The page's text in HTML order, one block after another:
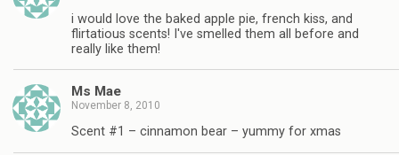
i would love the baked apple pie, french kiss, and
flirtatious scents! I've smelled them all before and
really like them!
Ms Mae
November 8, 2010
Scent #1 – cinnamon bear – yummy for xmas